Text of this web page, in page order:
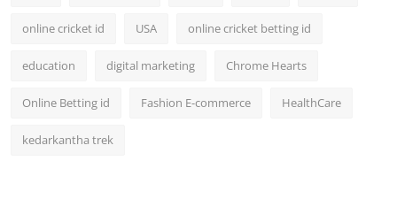
online cricket id USA online cricket betting id
education digital marketing Chrome Hearts
Online Betting id Fashion E-commerce HealthCare
kedarkantha trek